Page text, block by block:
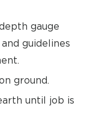
gauge
guidelines
ground.
until job is